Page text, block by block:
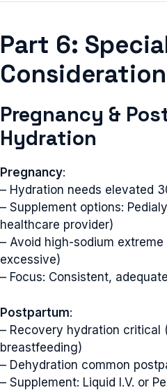
Part 6:
Pregnancy &
Hydration
Pregnancy:
– Hydration needs elevated
– Supplement options:
healthcare provider)
– Avoid high-sodium extreme
excessive)
– Focus: Consistent,
Postpartum:
– Recovery hydration critical
breastfeeding)
– Dehydration common
– Supplement: Liquid I.V. or